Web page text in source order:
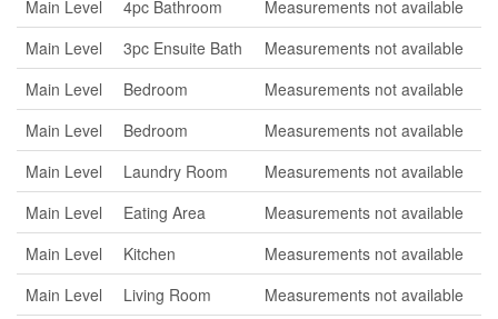
Main Level
4pc Bathroom
Measurements not available
Main Level
3pc Ensuite Bath
Measurements not available
Main Level
Bedroom
Measurements not available
Main Level
Bedroom
Measurements not available
Main Level
Laundry Room
Measurements not available
Main Level
Eating Area
Measurements not available
Main Level
Kitchen
Measurements not available
Main Level
Living Room Measurements not available